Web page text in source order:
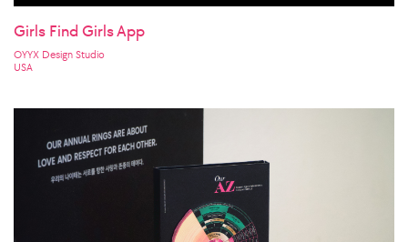
Girls Find Girls App
OYYX Design Studio
USA